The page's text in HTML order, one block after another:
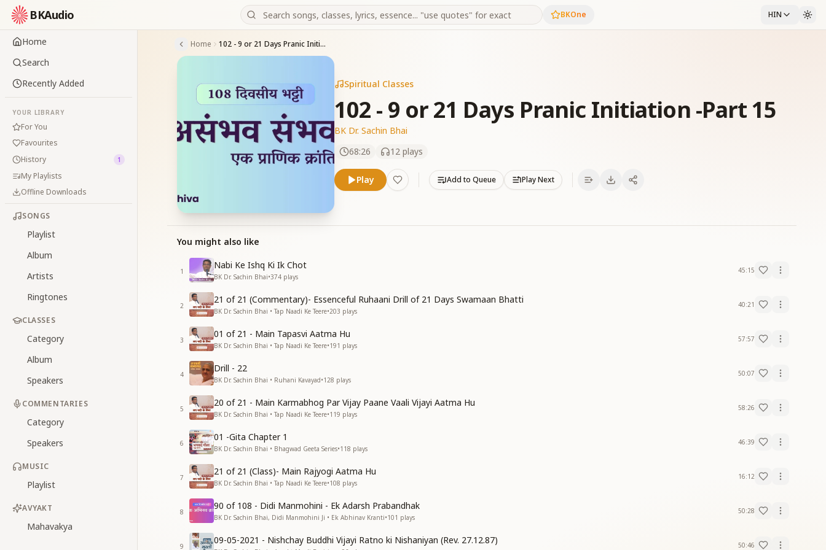
BKAudio BKOne HIN
Home
Search
Recently Added
YOUR LIBRARY
For You
Favourites
History
1
My Playlists
Offline Downloads
SONGS
Playlist
Album
Artists
Ringtones
CLASSES
Category
Album
Speakers
COMMENTARIES
Category
Speakers
MUSIC
Playlist
AVYAKT
Mahavakya
Home 102 - 9 or 21 Days Pranic Initiation -Part 15
Spiritual Classes
102 - 9 or 21 Days Pranic Initiation -Part 15
BK Dr. Sachin Bhai
68:26
12 plays
Play Add to Queue Play Next
You might also like
1
Nabi Ke Ishq Ki Ik Chot
BK Dr. Sachin Bhai•374 plays
45:15
2
21 of 21 (Commentary)- Essenceful Ruhaani Drill of 21 Days Swamaan Bhatti
BK Dr. Sachin Bhai • Tap Naadi Ke Teere•203 plays
40:21
3
01 of 21 - Main Tapasvi Aatma Hu
BK Dr. Sachin Bhai • Tap Naadi Ke Teere•191 plays
57:57
4
Drill - 22
BK Dr. Sachin Bhai • Ruhani Kavayad•128 plays
50:07
5
20 of 21 - Main Karmabhog Par Vijay Paane Vaali Vijayi Aatma Hu
BK Dr. Sachin Bhai • Tap Naadi Ke Teere•119 plays
58:26
6
01 -Gita Chapter 1
BK Dr. Sachin Bhai • Bhagwad Geeta Series•118 plays
46:39
7
21 of 21 (Class)- Main Rajyogi Aatma Hu
BK Dr. Sachin Bhai • Tap Naadi Ke Teere•108 plays
16:12
8
90 of 108 - Didi Manmohini - Ek Adarsh Prabandhak
BK Dr. Sachin Bhai, Didi Manmohini Ji • Ek Abhinav Kranti•101 plays
50:28
9
09-05-2021 - Nishchay Buddhi Vijayi Ratno ki Nishaniyan (Rev. 27.12.87) 50:46